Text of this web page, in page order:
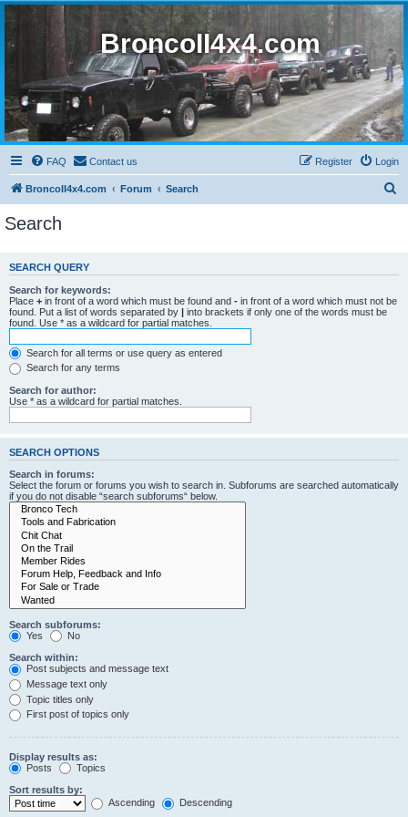
BroncoII4x4.com
FAQ Contact us Login
Register
BroncoII4x4.com Forum Search
c
Search
SEARCH QUERY
Search for keywords:
Place + in front of a word which must be found and - in front of a word which must not be
found. Put a list of words separated by | into brackets if only one of the words must be
found. Use * as a wildcard for partial matches.
Search for all terms or use query as entered
Search for any terms
Search for author:
Use * as a wildcard for partial matches.
SEARCH OPTIONS
Search in forums:
Select the forum or forums you wish to search in. Subforums are searched automatically
if you do not disable “search subforums“ below.
Search subforums:
Yes
No
Search within:
Post subjects and message text
Message text only
Topic titles only
First post of topics only
Display results as:
Posts
Topics
Sort results by:
Ascending
Descending